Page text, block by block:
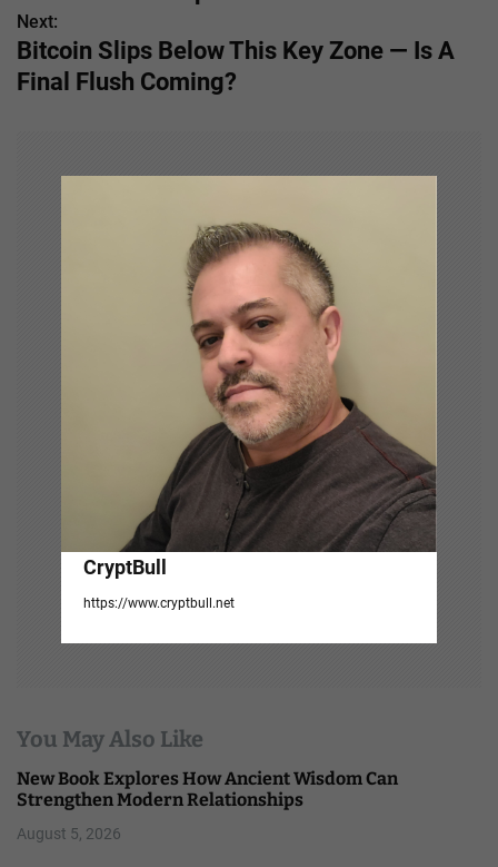
s
t
Next:
Bitcoin Slips Below This Key Zone — Is A
Final Flush Coming?
CryptBull
https://www.cryptbull.net
You May Also Like
New Book Explores How Ancient Wisdom Can
Strengthen Modern Relationships
August 5, 2026